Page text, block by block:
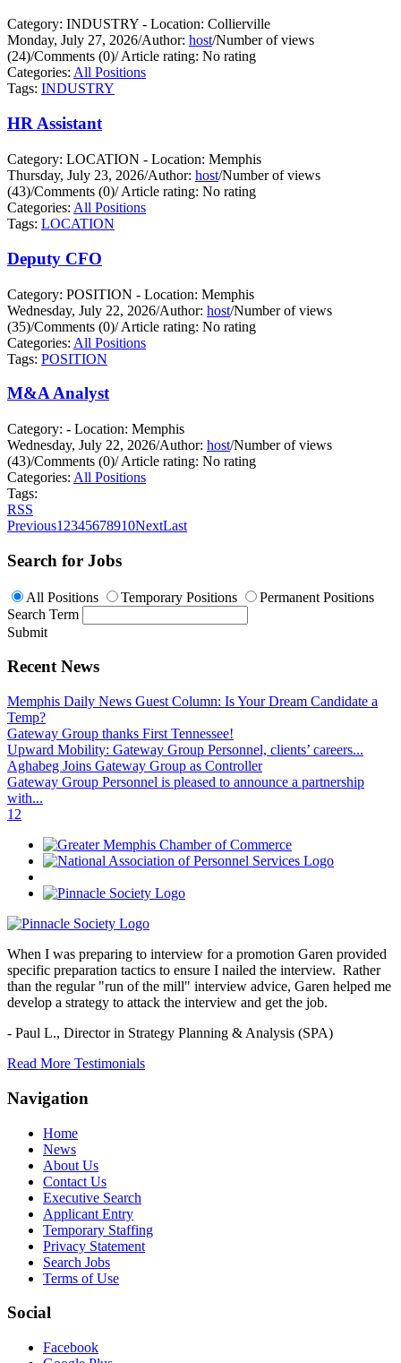
Category: INDUSTRY - Location: Collierville
Monday, July 27, 2026/Author: host/Number of views
(24)/Comments (0)/Article rating: No rating
Categories: All Positions
Tags: INDUSTRY
HR Assistant
Category: LOCATION - Location: Memphis
Thursday, July 23, 2026/Author: host/Number of views
(43)/Comments (0)/Article rating: No rating
Categories: All Positions
Tags: LOCATION
Deputy CFO
Category: POSITION - Location: Memphis
Wednesday, July 22, 2026/Author: host/Number of views
(35)/Comments (0)/Article rating: No rating
Categories: All Positions
Tags: POSITION
M&A Analyst
Category: - Location: Memphis
Wednesday, July 22, 2026/Author: host/Number of views
(43)/Comments (0)/Article rating: No rating
Categories: All Positions
Tags:
RSS
Previous1 2345678910NextLast
Search for Jobs
All Positions Temporary Positions
Permanent Positions
Search Term
Submit
Recent News
Memphis Daily News Guest Column: Is Your Dream Candidate a
Temp?
Gateway Group thanks First Tennessee!
Upward Mobility: Gateway Group Personnel, clients’ careers...
Aghabeg Joins Gateway Group as Controller
Gateway Group Personnel is pleased to announce a partnership
with...
1 2
When I was preparing to interview for a promotion Garen provided
specific preparation tactics to ensure I nailed the interview. Rather
than the regular "run of the mill" interview advice, Garen helped me
develop a strategy to attack the interview and get the job.
- Paul L., Director in Strategy Planning & Analysis (SPA)
Read More Testimonials
Navigation
Home
News
About Us
Contact Us
Executive Search
Applicant Entry
Temporary Staffing
Privacy Statement
Search Jobs
Terms of Use
Social
Facebook